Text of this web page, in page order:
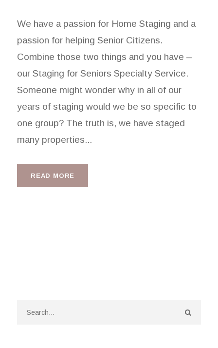
We have a passion for Home Staging and a
passion for helping Senior Citizens.
Combine those two things and you have –
our Staging for Seniors Specialty Service.
Someone might wonder why in all of our
years of staging would we be so specific to
one group? The truth is, we have staged
many properties...
READ MORE